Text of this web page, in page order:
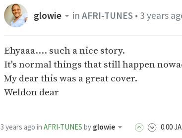
glowie in AFRI-TUNES• 3 years
Ehyaaa.... such a nice story.
It's normal things that still happen
My dear this was a great cover.
Weldon dear
3 years ago in AFRI-TUNES by glowie 0.00